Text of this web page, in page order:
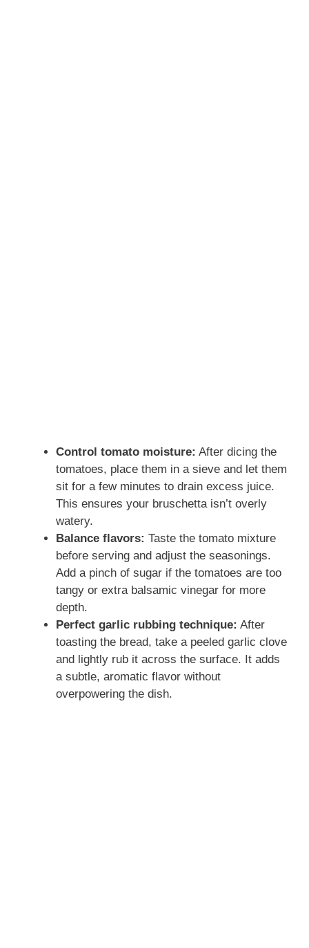
Control tomato moisture: After dicing the
tomatoes, place them in a sieve and let them
sit for a few minutes to drain excess juice.
This ensures your bruschetta isn’t overly
watery.
Balance flavors: Taste the tomato mixture
before serving and adjust the seasonings.
Add a pinch of sugar if the tomatoes are too
tangy or extra balsamic vinegar for more
depth.
Perfect garlic rubbing technique: After
toasting the bread, take a peeled garlic clove
and lightly rub it across the surface. It adds
a subtle, aromatic flavor without
overpowering the dish.